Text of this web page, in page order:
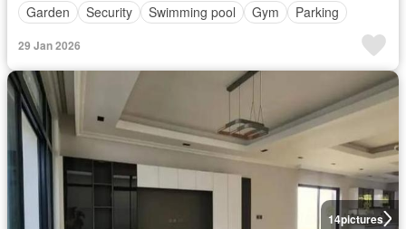
Garden
Security Swimming pool Gym Parking
29 Jan 2026
14pictures